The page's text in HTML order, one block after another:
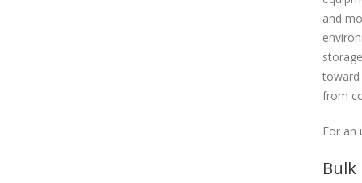
and
toward
from
For an
Bulk